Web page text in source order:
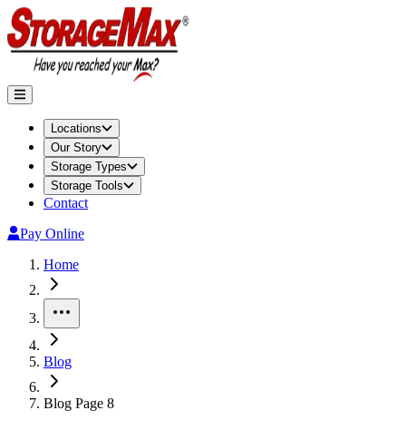
Locations
Our Story
Storage Types
Storage Tools
Contact
Pay Online
Home
Blog
Blog Page 8